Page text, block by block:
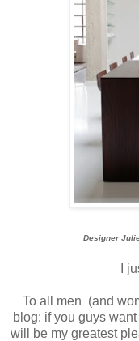
Designer
I
To all men (and
blog: if you guys
will be my greatest